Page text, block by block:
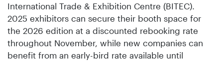
International Trade & Exhibition Centre (BITEC).
2025 exhibitors can secure their booth space for
the 2026 edition at a discounted rebooking rate
throughout November, while new companies can
benefit from an early-bird rate available until